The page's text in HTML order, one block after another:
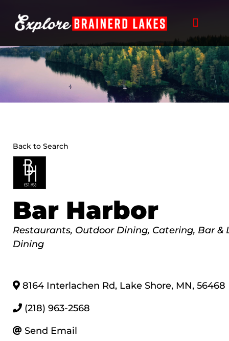
content
Back to Search
Bar Harbor
Categories
Restaurants Outdoor Dining Catering Bar &
Dining
8164 Interlachen Rd, Lake Shore, MN, 56468
(218) 963-2568
Send Email